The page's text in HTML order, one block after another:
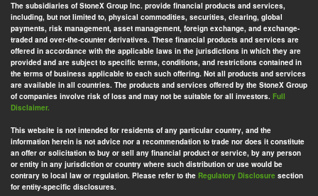
The subsidiaries of StoneX Group Inc. provide financial products and services,
including, but not limited to, physical commodities, securities, clearing, global
payments, risk management, asset management, foreign exchange, and exchange-
traded and over-the-counter derivatives. These financial products and services are
offered in accordance with the applicable laws in the jurisdictions in which they are
provided and are subject to specific terms, conditions, and restrictions contained in
the terms of business applicable to each such offering. Not all products and services
are available in all countries. The products and services offered by the StoneX Group
of companies involve risk of loss and may not be suitable for all investors. Full
Disclaimer.
This website is not intended for residents of any particular country, and the
information herein is not advice nor a recommendation to trade nor does it constitute
an offer or solicitation to buy or sell any financial product or service, by any person
or entity in any jurisdiction or country where such distribution or use would be
contrary to local law or regulation. Please refer to the Regulatory Disclosure section
for entity-specific disclosures.